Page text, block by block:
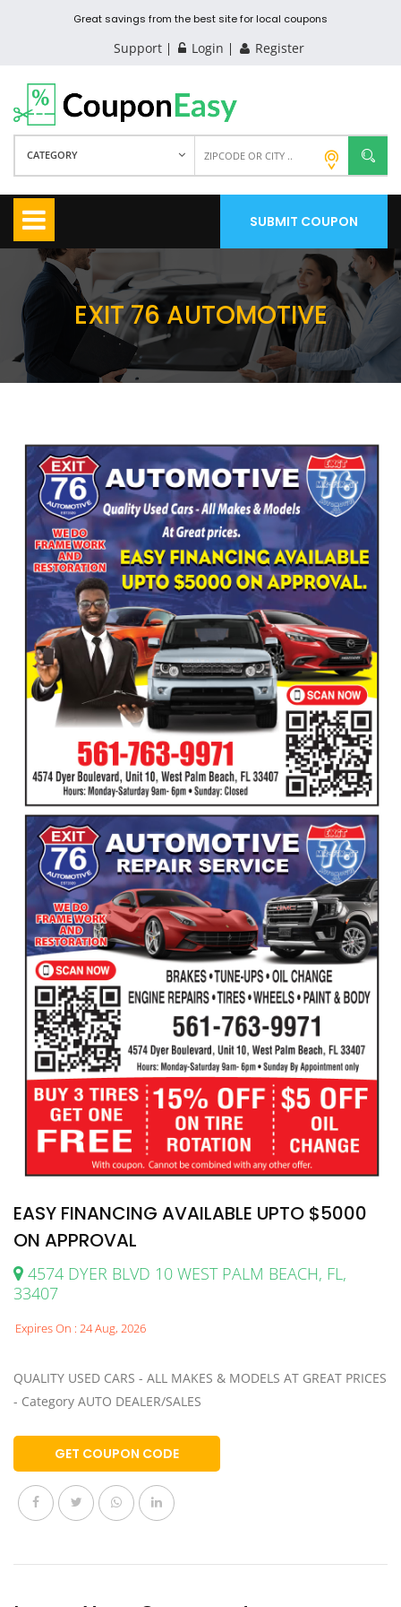
Great savings from the best site for local coupons
Support Login Register
CATEGORY
SUBMIT COUPON
EXIT 76 AUTOMOTIVE
EASY FINANCING AVAILABLE UPTO $5000
ON APPROVAL
4574 DYER BLVD 10 WEST PALM BEACH, FL,
33407
Expires On : 24 Aug, 2026
QUALITY USED CARS - ALL MAKES & MODELS AT GREAT PRICES
- Category AUTO DEALER/SALES
GET COUPON CODE